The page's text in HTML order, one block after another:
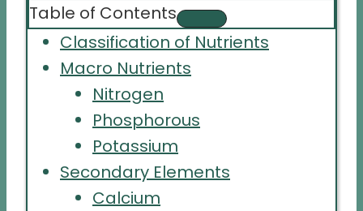
Table of Contents
Classification of Nutrients
Macro Nutrients
Nitrogen
Phosphorous
Potassium
Secondary Elements
Calcium